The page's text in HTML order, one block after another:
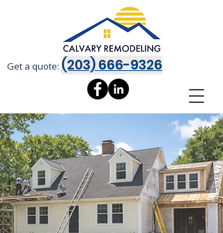
Get a quote: (203) 666-9326